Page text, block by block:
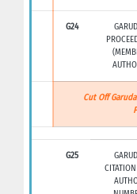
G24
Cut Off
G25